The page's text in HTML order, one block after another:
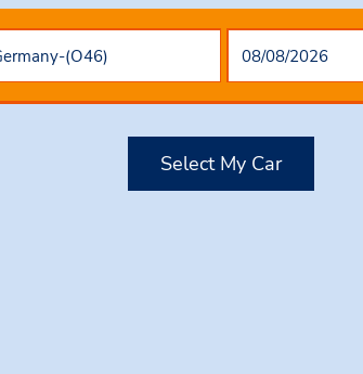
Select My Car